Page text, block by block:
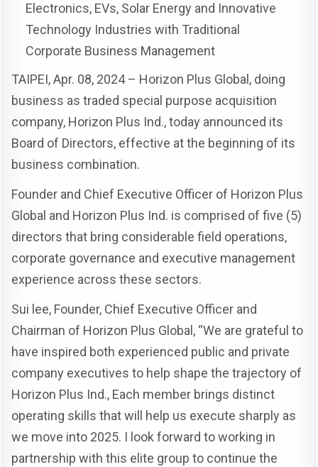
Electronics, EVs, Solar Energy and Innovative
Technology Industries with Traditional
Corporate Business Management
TAIPEI, Apr. 08, 2024 – Horizon Plus Global, doing
business as traded special purpose acquisition
company, Horizon Plus Ind., today announced its
Board of Directors, effective at the beginning of its
business combination.
Founder and Chief Executive Officer of Horizon Plus
Global and Horizon Plus Ind. is comprised of five (5)
directors that bring considerable field operations,
corporate governance and executive management
experience across these sectors.
Sui lee, Founder, Chief Executive Officer and
Chairman of Horizon Plus Global, “We are grateful to
have inspired both experienced public and private
company executives to help shape the trajectory of
Horizon Plus Ind., Each member brings distinct
operating skills that will help us execute sharply as
we move into 2025. I look forward to working in
partnership with this elite group to continue the